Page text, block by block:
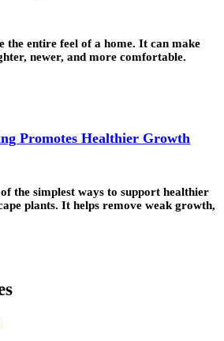
the entire feel of a home. It can make
newer, and more comfortable.
Promotes Healthier Growth
the simplest ways to support healthier
plants. It helps remove weak growth,